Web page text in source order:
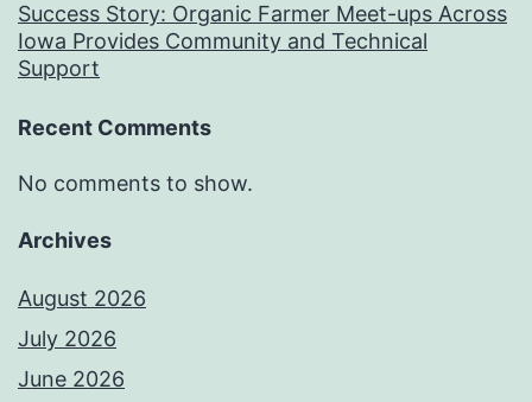
Success Story: Organic Farmer Meet-ups Across
Iowa Provides Community and Technical
Support
Recent Comments
No comments to show.
Archives
August 2026
July 2026
June 2026